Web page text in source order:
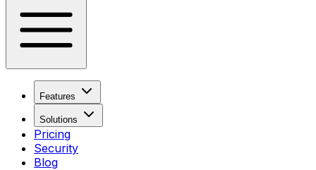
Features
Solutions
Pricing
Security
Blog